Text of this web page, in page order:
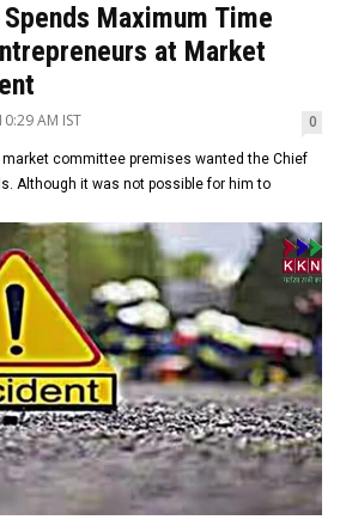
Maximum Time
at Market
AM IST 0
committee premises wanted the Chief
Although it was not possible for him to